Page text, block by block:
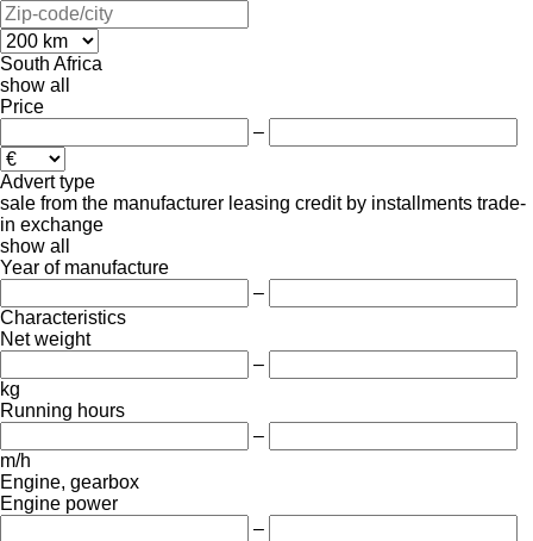
South Africa
show all
Price
–
Advert type
sale from the manufacturer leasing credit by installments trade-
in exchange
show all
Year of manufacture
–
Characteristics
Net weight
–
kg
Running hours
–
m/h
Engine, gearbox
Engine power
–